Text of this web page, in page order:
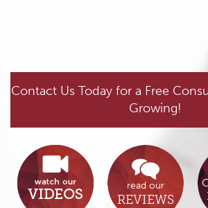
Contact Us Today for a Free
Growing!
read our
REVIEWS